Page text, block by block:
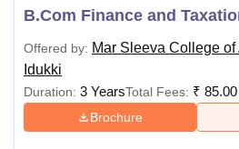
B.Com Finance and
Offered by: Mar Sleeva College
Idukki
Duration: 3 YearsTotal Fees: ₹
Brochure